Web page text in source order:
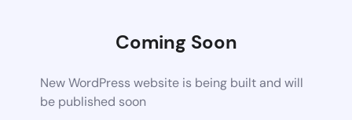
Coming Soon
New WordPress website is being built and will
be published soon